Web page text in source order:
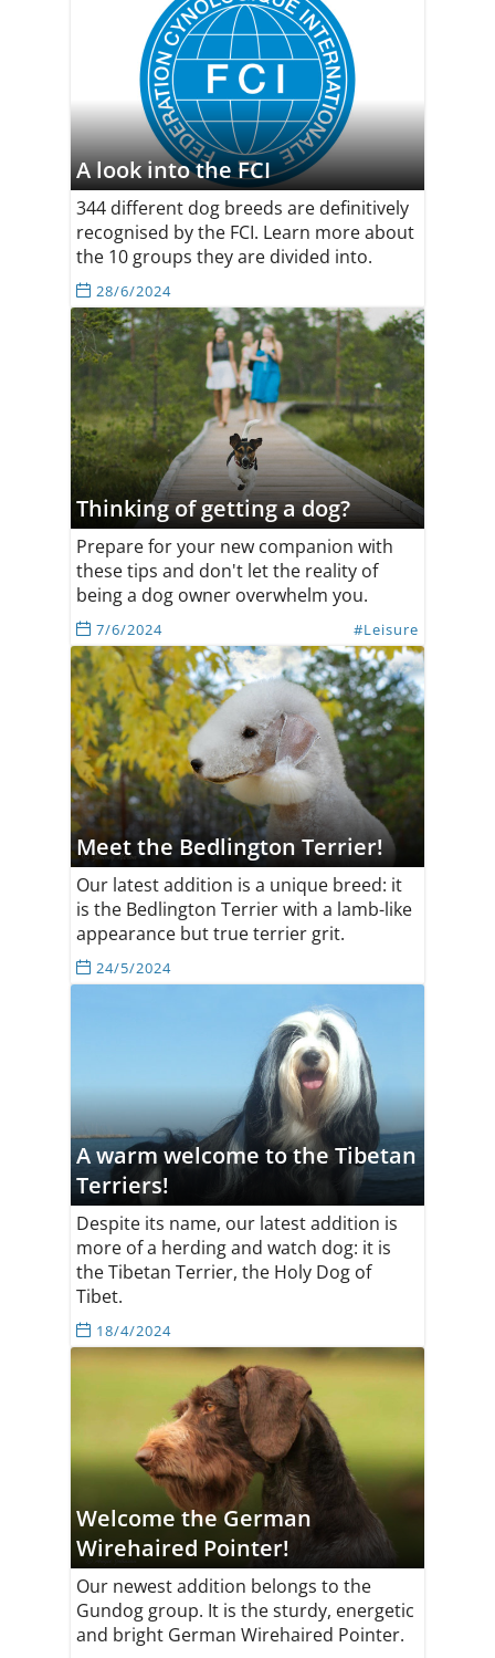
A look into the FCI
344 different dog breeds are definitively
recognised by the FCI. Learn more about
the 10 groups they are divided into.
28/6/2024
Thinking of getting a dog?
Prepare for your new companion with
these tips and don't let the reality of
being a dog owner overwhelm you.
7/6/2024 #Leisure
Meet the Bedlington Terrier!
Our latest addition is a unique breed: it
is the Bedlington Terrier with a lamb-like
appearance but true terrier grit.
24/5/2024
A warm welcome to the Tibetan
Terriers!
Despite its name, our latest addition is
more of a herding and watch dog: it is
the Tibetan Terrier, the Holy Dog of
Tibet.
18/4/2024
Welcome the German
Wirehaired Pointer!
Our newest addition belongs to the
Gundog group. It is the sturdy, energetic
and bright German Wirehaired Pointer.